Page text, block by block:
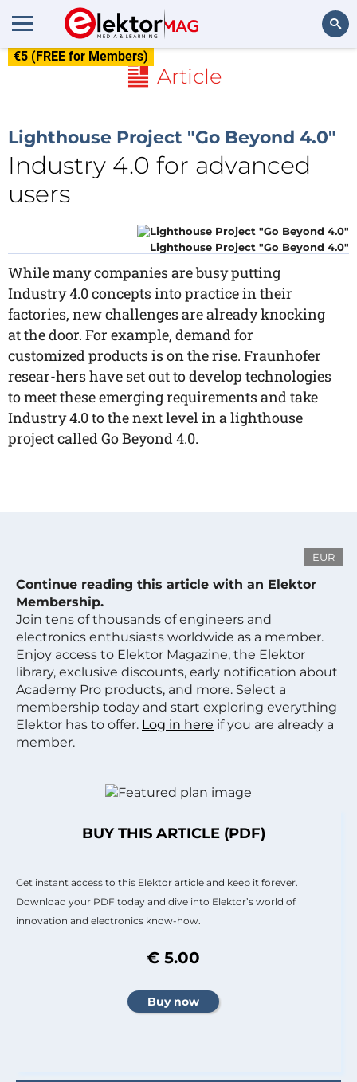
€5 (FREE for Members)
Article
Lighthouse Project "Go Beyond 4.0"
Industry 4.0 for advanced
users
Lighthouse Project "Go Beyond 4.0"
While many companies are busy putting
Industry 4.0 concepts into practice in their
factories, new challenges are already knocking
at the door. For example, demand for
customized products is on the rise. Fraunhofer
resear-hers have set out to develop technologies
to meet these emerging requirements and take
Industry 4.0 to the next level in a lighthouse
project called Go Beyond 4.0.
EUR
Continue reading this article with an Elektor
Membership.
Join tens of thousands of engineers and
electronics enthusiasts worldwide as a member.
Enjoy access to Elektor Magazine, the Elektor
library, exclusive discounts, early notification about
Academy Pro products, and more. Select a
membership today and start exploring everything
Elektor has to offer. Log in here if you are already a
member.
BUY THIS ARTICLE (PDF)
Get instant access to this Elektor article and keep it forever.
Download your PDF today and dive into Elektor’s world of
innovation and electronics know-how.
€ 5.00